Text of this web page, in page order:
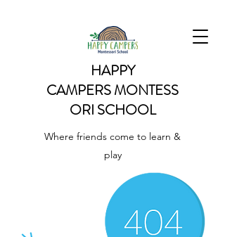
HAPPY
CAMPERSMONTESS
ORI SCHOOL
Where friends come to learn &
play